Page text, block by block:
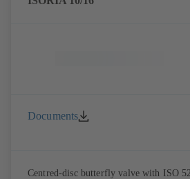
Documents
Centred-disc butterfly valve with ISO